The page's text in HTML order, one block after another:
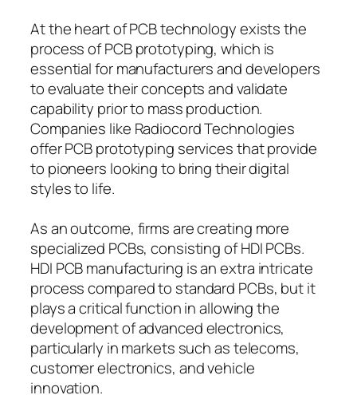
At the heart of PCB technology exists the
process of PCB prototyping, which is
essential for manufacturers and developers
to evaluate their concepts and validate
capability prior to mass production.
Companies like Radiocord Technologies
offer PCB prototyping services that provide
to pioneers looking to bring their digital
styles to life.
As an outcome, firms are creating more
specialized PCBs, consisting of HDI PCBs.
HDI PCB manufacturing is an extra intricate
process compared to standard PCBs, but it
plays a critical function in allowing the
development of advanced electronics,
particularly in markets such as telecoms,
customer electronics, and vehicle
innovation.